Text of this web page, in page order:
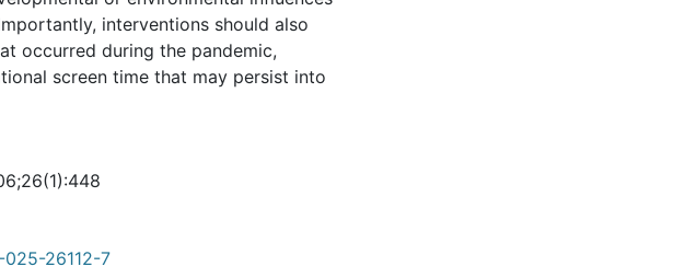
interventions should also
occurred during the pandemic,
screen time that may persist into
26112-7